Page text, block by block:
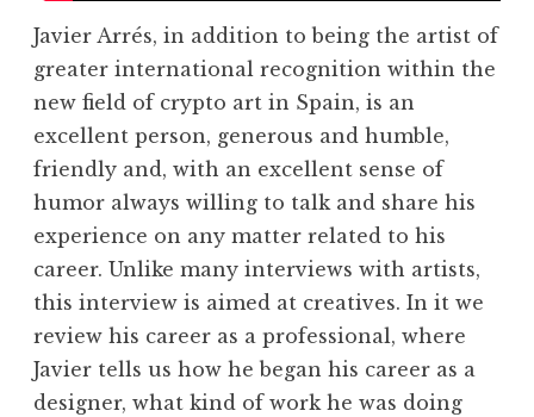
Javier Arrés, in addition to being the artist of
greater international recognition within the
new field of crypto art in Spain, is an
excellent person, generous and humble,
friendly and, with an excellent sense of
humor always willing to talk and share his
experience on any matter related to his
career. Unlike many interviews with artists,
this interview is aimed at creatives. In it we
review his career as a professional, where
Javier tells us how he began his career as a
designer, what kind of work he was doing